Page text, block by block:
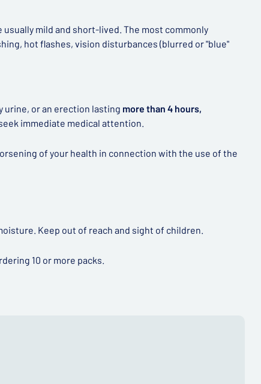
mild and short-lived. The most commonly
hot flashes, vision disturbances (blurred or "blue"
urine, or an erection lasting more than 4 hours,
immediate medical attention.
of your health in connection with the use of the
Keep out of reach and sight of children.
10 or more packs.